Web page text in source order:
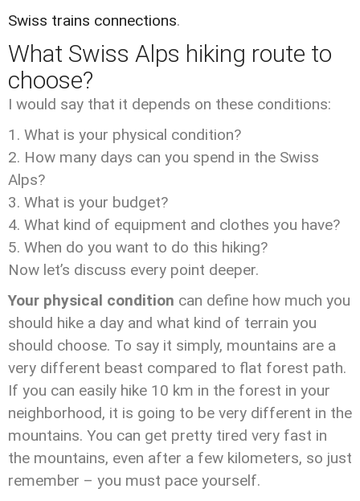
Swiss trains connections.
What Swiss Alps hiking route to
choose?
I would say that it depends on these conditions:
What is your physical condition?
How many days can you spend in the Swiss
Alps?
What is your budget?
What kind of equipment and clothes you have?
When do you want to do this hiking?
Now let’s discuss every point deeper.
Your physical condition can define how much you
should hike a day and what kind of terrain you
should choose. To say it simply, mountains are a
very different beast compared to flat forest path.
If you can easily hike 10 km in the forest in your
neighborhood, it is going to be very different in the
mountains. You can get pretty tired very fast in
the mountains, even after a few kilometers, so just
remember – you must pace yourself.